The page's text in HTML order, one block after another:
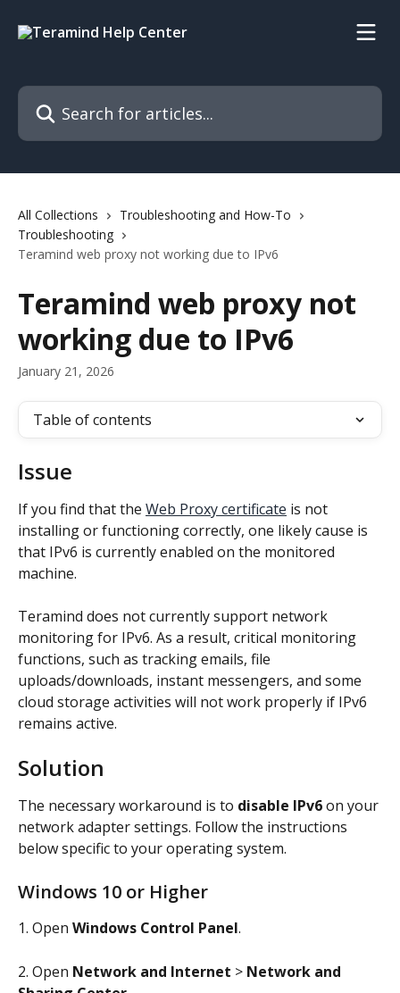
Search for articles...
All Collections
Troubleshooting and How-To
Troubleshooting
Teramind web proxy not working due to IPv6
Teramind web proxy not
working due to IPv6
January 21, 2026
Table of contents
Issue
If you find that the Web Proxy certificate is not
installing or functioning correctly, one likely cause is
that IPv6 is currently enabled on the monitored
machine.
Teramind does not currently support network
monitoring for IPv6. As a result, critical monitoring
functions, such as tracking emails, file
uploads/downloads, instant messengers, and some
cloud storage activities will not work properly if IPv6
remains active.
Solution
The necessary workaround is to disable IPv6 on your
network adapter settings. Follow the instructions
below specific to your operating system.
Windows 10 or Higher
1. Open Windows Control Panel.
2. Open Network and Internet > Network and